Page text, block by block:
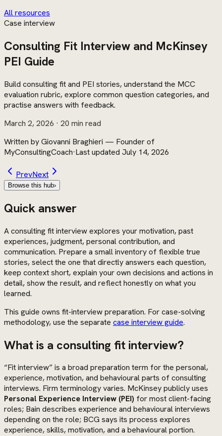
All resources
Case interview
Consulting Fit Interview and McKinsey
PEI Guide
Build consulting fit and PEI stories, understand the MCC
evaluation rubric, explore common question categories, and
practise answers with feedback.
March 2, 2026 · 20 min read
Written byGiovanni Braghieri — Founder of
MyConsultingCoach·Last updated July 14, 2026
PrevNext
Browse this hub›
Quick answer
A consulting fit interview explores your motivation, past
experiences, judgment, personal contribution, and
communication. Prepare a small inventory of flexible true
stories, select the one that directly answers each question,
keep context short, explain your own decisions and actions in
detail, show the result, and reflect honestly on what you
learned.
This guide owns fit-interview preparation. For case-solving
methodology, use the separate case interview guide.
What is a consulting fit interview?
“Fit interview” is a broad preparation term for the personal,
experience, motivation, and behavioural parts of consulting
interviews. Firm terminology varies. McKinsey publicly uses
Personal Experience Interview (PEI) for most client-facing
roles; Bain describes experience and behavioural interviews
depending on the role; BCG says its process explores
experience, skills, motivation, and a behavioural portion.